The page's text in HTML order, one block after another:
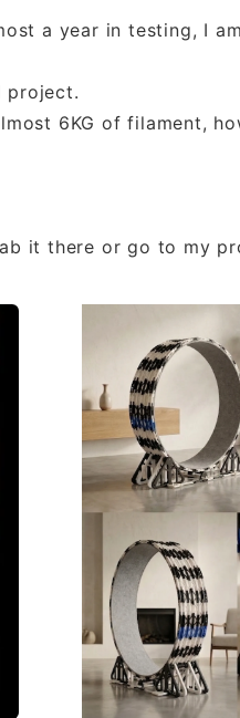
a year in testing, I
project.
6KG of filament,
it there or go to my